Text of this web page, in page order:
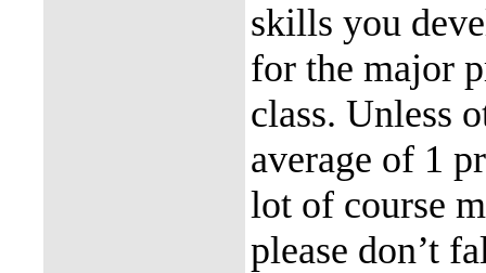
skills you
for the major
class. Unless
average of 1
lot of course
please don’t